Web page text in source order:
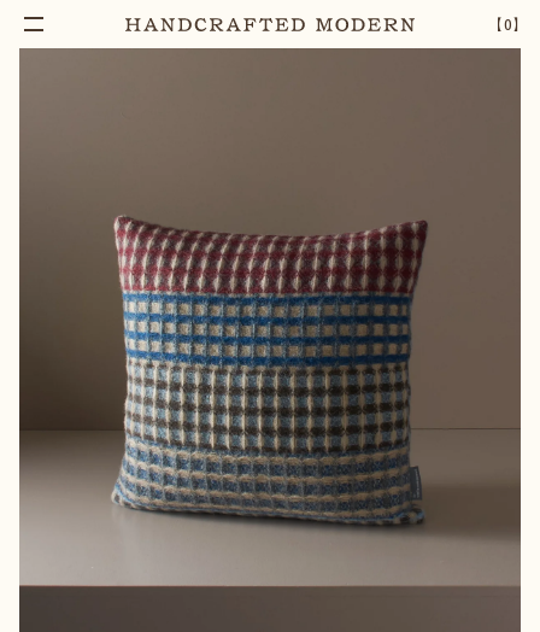
【0】
REGENT SHETLAND WOOL CUSHION COVER – 1 Notify Me